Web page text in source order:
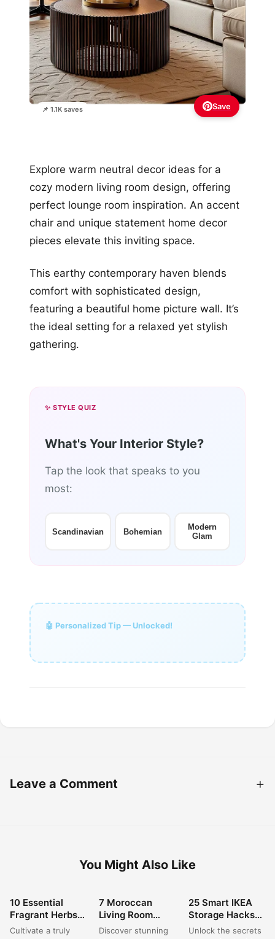
📌 1.1K saves Save
Explore warm neutral decor ideas for a
cozy modern living room design, offering
perfect lounge room inspiration. An accent
chair and unique statement home decor
pieces elevate this inviting space.
This earthy contemporary haven blends
comfort with sophisticated design,
featuring a beautiful home picture wall. It’s
the ideal setting for a relaxed yet stylish
gathering.
✨ STYLE QUIZ
What's Your Interior Style?
Tap the look that speaks to you
most:
Scandinavian Bohemian
Modern
Glam
🤖 Personalized Tip — Unlocked!
Leave a Comment
You Might Also Like
HOME DECOR
10 Essential
Fragrant Herbs
for a Stunning
Cultivate a truly
HOME DECOR
7 Moroccan
Living Room
Decor Ideas for a
Discover stunning
HOME DECOR
25 Smart IKEA
Storage Hacks
to Organize Your
Unlock the secrets